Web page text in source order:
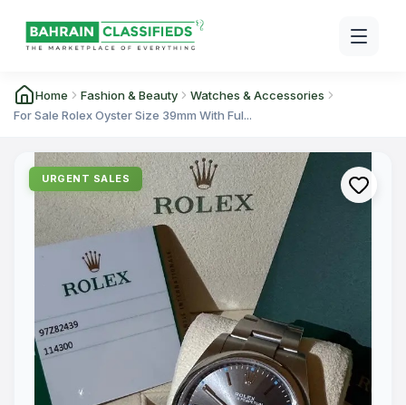
Home Fashion & Beauty
Watches & Accessories
For Sale Rolex Oyster Size 39mm With Ful...
URGENT SALES